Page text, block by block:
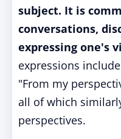
subject. It is
conversations,
expressing one's
expressions
"From my
all of which
perspectives.